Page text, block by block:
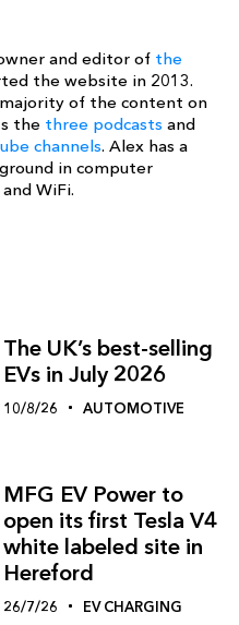
and editor of the
the website in 2013.
of the content on
the three podcasts and
channels. Alex has a
in computer
WiFi.
The UK’s best-selling
EVs in July 2026
10/8/26 AUTOMOTIVE
MFG EV Power to
open its first Tesla V4
white labeled site in
Hereford
26/7/26 EV CHARGING